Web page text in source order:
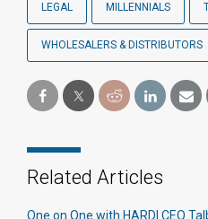
LEGAL MILLENNIALS
WHOLESALERS & DISTRIBUTORS
Related Articles
One on One with HARDI CEO